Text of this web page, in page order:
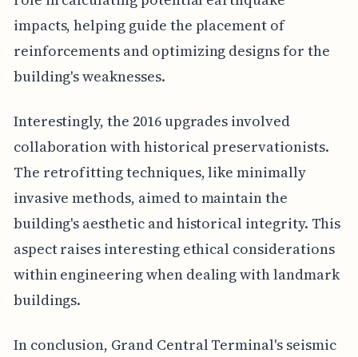
impacts, helping guide the placement of
reinforcements and optimizing designs for the
building's weaknesses.
Interestingly, the 2016 upgrades involved
collaboration with historical preservationists.
The retrofitting techniques, like minimally
invasive methods, aimed to maintain the
building's aesthetic and historical integrity. This
aspect raises interesting ethical considerations
within engineering when dealing with landmark
buildings.
In conclusion, Grand Central Terminal's seismic